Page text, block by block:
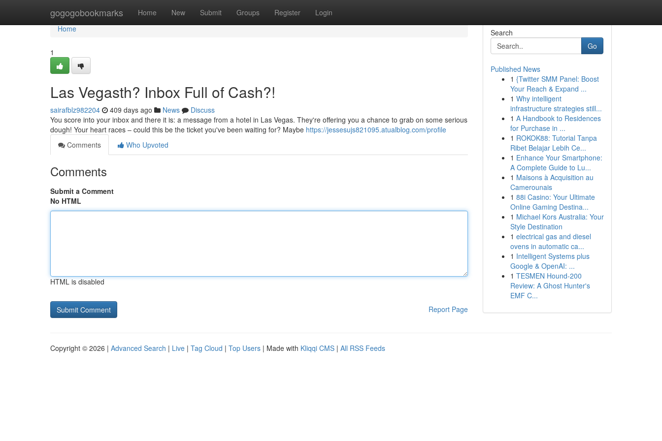
gogogobookmarks Home New Submit Groups Register Login
Home
Home
1
Las Vegasth? Inbox Full of Cash?!
sairafblz982204 409 days ago News
Discuss
You score into your inbox and there it is: a message from a hotel in Las Vegas. They're offering you a chance to grab on some serious
dough! Your heart races – could this be the ticket you've been waiting for? Maybe https://jessesujs821095.atualblog.com/profile
Comments
Who Upvoted
Comments
Submit a Comment
No HTML
HTML is disabled
Report Page
Search
Go
Published News
1 {Twitter SMM Panel: Boost
Your Reach & Expand ...
1 Why intelligent
infrastructure strategies still...
1 A Handbook to Residences
for Purchase in ...
1 ROKOK88: Tutorial Tanpa
Ribet Belajar Lebih Ce...
1 Enhance Your Smartphone:
A Complete Guide to Lu...
1 Maisons à Acquisition au
Camerounais
1 88i Casino: Your Ultimate
Online Gaming Destina...
1 Michael Kors Australia: Your
Style Destination
1 electrical gas and diesel
ovens in automatic ca...
1 Intelligent Systems plus
Google & OpenAI: ...
1 TESMEN Hound-200
Review: A Ghost Hunter's
EMF C...
Copyright © 2026 | Advanced Search | Live | Tag Cloud | Top Users | Made with Kliqqi CMS | All RSS Feeds